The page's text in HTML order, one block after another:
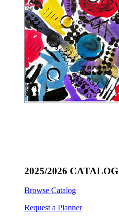
2025/2026 CATALOG
Browse Catalog
Request a Planner